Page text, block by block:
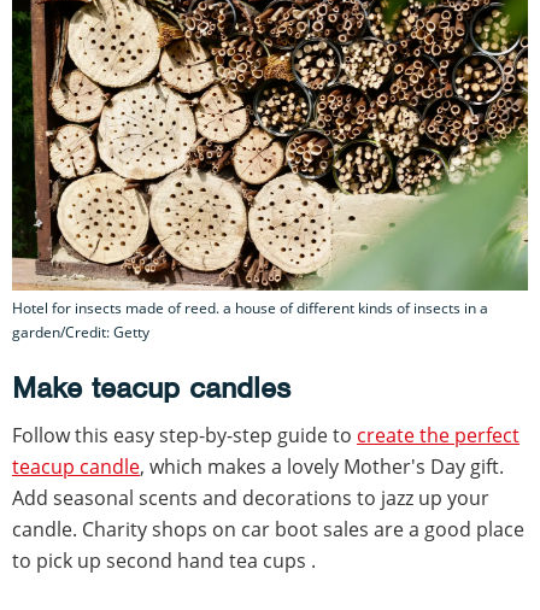
Hotel for insects made of reed. a house of different kinds of insects in a
garden/Credit: Getty
Make teacup candles
Follow this easy step-by-step guide to create the perfect
teacup candle, which makes a lovely Mother's Day gift.
Add seasonal scents and decorations to jazz up your
candle. Charity shops on car boot sales are a good place
to pick up second hand tea cups .